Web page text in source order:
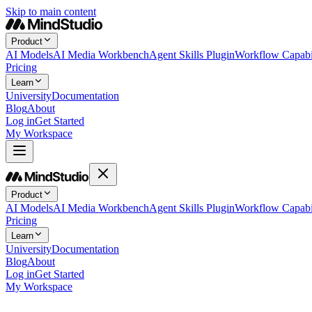
Skip to main content
Product
AI ModelsAI Media WorkbenchAgent Skills PluginWorkflow
Pricing
Learn
UniversityDocumentation
BlogAbout
Log inGet Started
My Workspace
Product
AI ModelsAI Media WorkbenchAgent Skills PluginWorkflow
Pricing
Learn
UniversityDocumentation
BlogAbout
Log inGet Started
My Workspace